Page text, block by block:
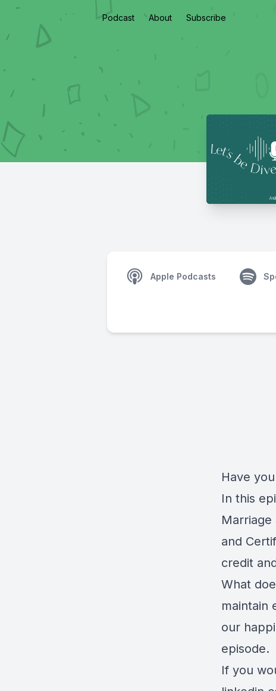
Podcast About Subscribe
Apple Podcasts
Have
In this
Marriage
and
credit
What
maintain
our
episode.
If you